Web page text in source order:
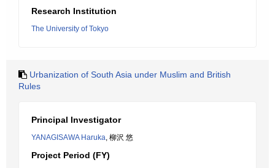
Research Institution
The University of Tokyo
Urbanization of South Asia under Muslim and British
Rules
Principal Investigator
YANAGISAWA Haruka, 柳沢 悠
Project Period (FY)